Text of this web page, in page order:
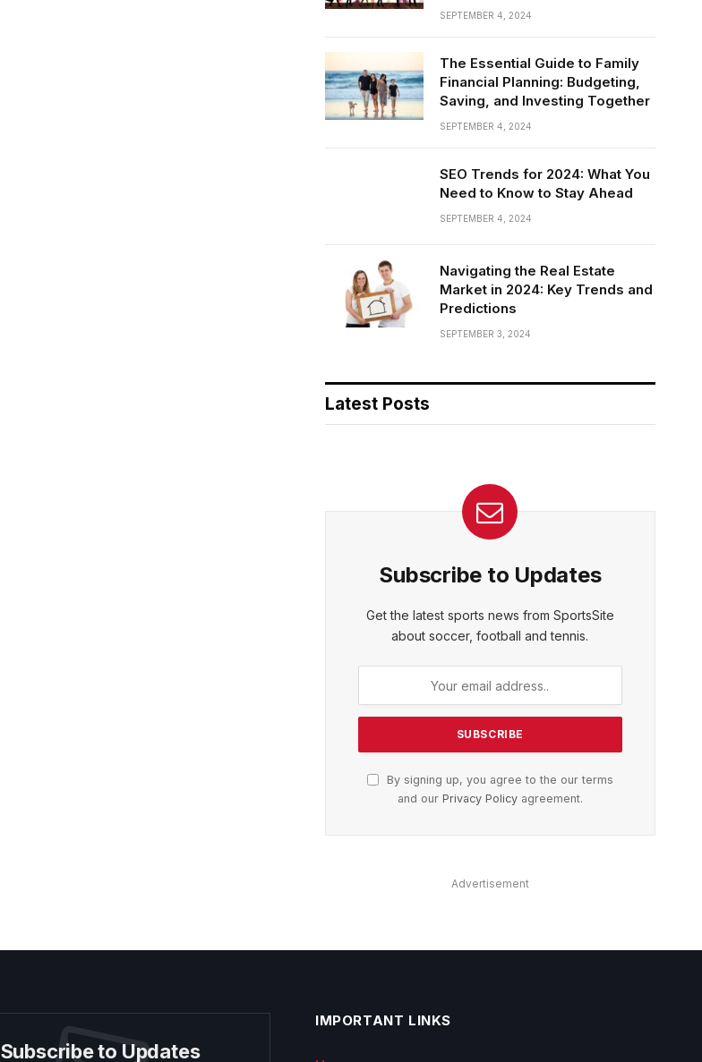
SEPTEMBER 4, 2024
The Essential Guide to Family
Financial Planning: Budgeting,
Saving, and Investing Together
SEPTEMBER 4, 2024
SEO Trends for 2024: What You
Need to Know to Stay Ahead
SEPTEMBER 4, 2024
Navigating the Real Estate
Market in 2024: Key Trends and
Predictions
SEPTEMBER 3, 2024
Latest Posts
Subscribe to Updates
Get the latest sports news from SportsSite
about soccer, football and tennis.
By signing up, you agree to the our terms
and our Privacy Policyagreement.
Advertisement
Subscribe to Updates
IMPORTANT LINKS